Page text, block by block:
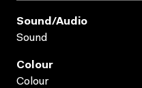
Sound/audio
Sound
Colour
Colour